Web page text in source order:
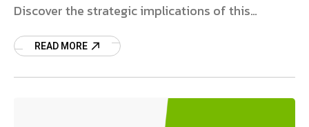
Discover the strategic implications of this
READ MORE